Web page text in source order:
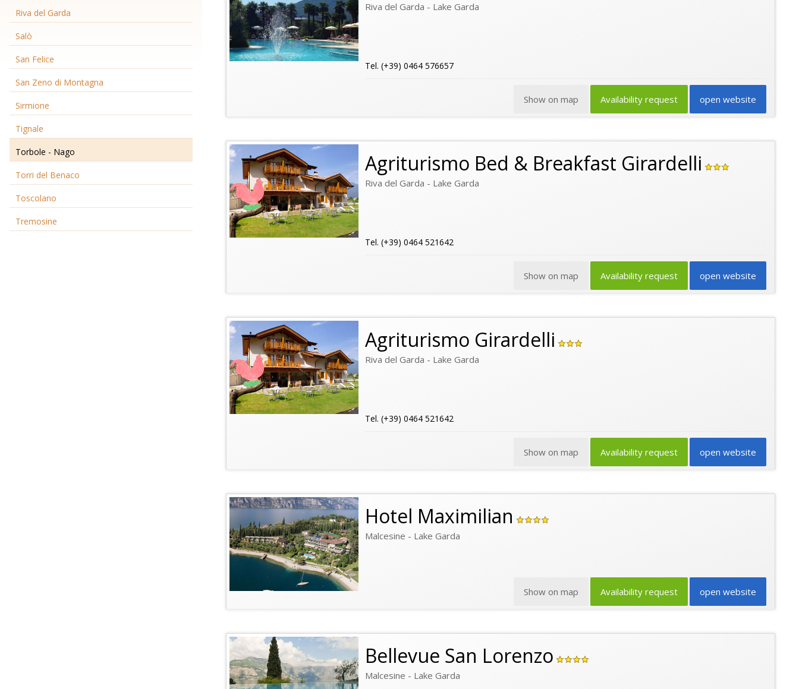
Riva del Garda
Salò
San Felice
San Zeno di Montagna
Sirmione
Tignale
Torbole - Nago
Torri del Benaco
Toscolano
Tremosine
Riva del Garda - Lake Garda
Tel. (+39) 0464 576657
open website
Availability request
Show on map
Agriturismo Bed & Breakfast Girardelli
Riva del Garda - Lake Garda
Tel. (+39) 0464 521642
open website
Availability request
Show on map
Agriturismo Girardelli
Riva del Garda - Lake Garda
Tel. (+39) 0464 521642
open website
Availability request
Show on map
Hotel Maximilian
Malcesine - Lake Garda
open website
Availability request
Show on map
Bellevue San Lorenzo
Malcesine - Lake Garda